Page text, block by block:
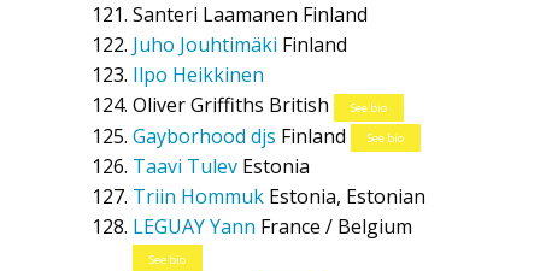
Santeri Laamanen Finland
Juho Jouhtimäki Finland
Ilpo Heikkinen
Oliver Griffiths British See bio
Gayborhood djs Finland See bio
Taavi Tulev Estonia
Triin Hommuk Estonia, Estonian
LEGUAY Yann France / Belgium
See bio